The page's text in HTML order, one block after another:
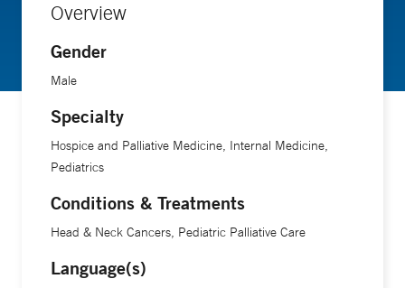
Overview
Gender
Male
Specialty
Hospice and Palliative Medicine, Internal Medicine,
Pediatrics
Conditions & Treatments
Head & Neck Cancers, Pediatric Palliative Care
Language(s)